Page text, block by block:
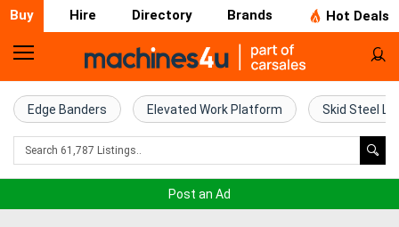
Buy Hire Directory Brands Hot Deals
Home
Farm
Machinery
Edge Banders Elevated Work Platform Skid Steel
Post an Ad